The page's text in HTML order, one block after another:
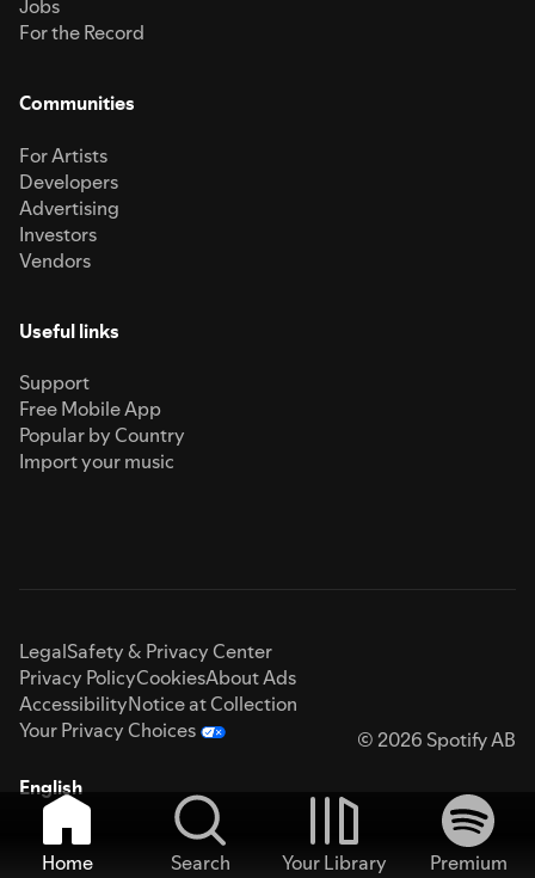
Jobs
For the Record
Communities
For Artists
Developers
Advertising
Investors
Vendors
Useful links
Support
Free Mobile App
Popular by Country
Import your music
LegalSafety & Privacy Center
Privacy PolicyCookiesAbout Ads
AccessibilityNotice at Collection
Your Privacy Choices
© 2026 Spotify AB
English
Home Search Your Library
Premium